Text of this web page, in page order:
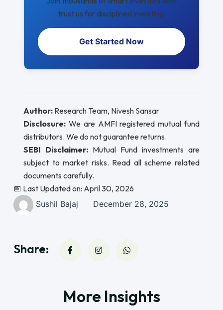
trust us for disciplined investing.
Get Started Now
Author: Research Team, Nivesh Sansar
Disclosure: We are AMFI registered mutual fund
distributors. We do not guarantee returns.
SEBI Disclaimer: Mutual Fund investments are
subject to market risks. Read all scheme related
documents carefully.
📅 Last Updated on: April 30, 2026
Sushil Bajaj
December 28, 2025
Share:
More Insights